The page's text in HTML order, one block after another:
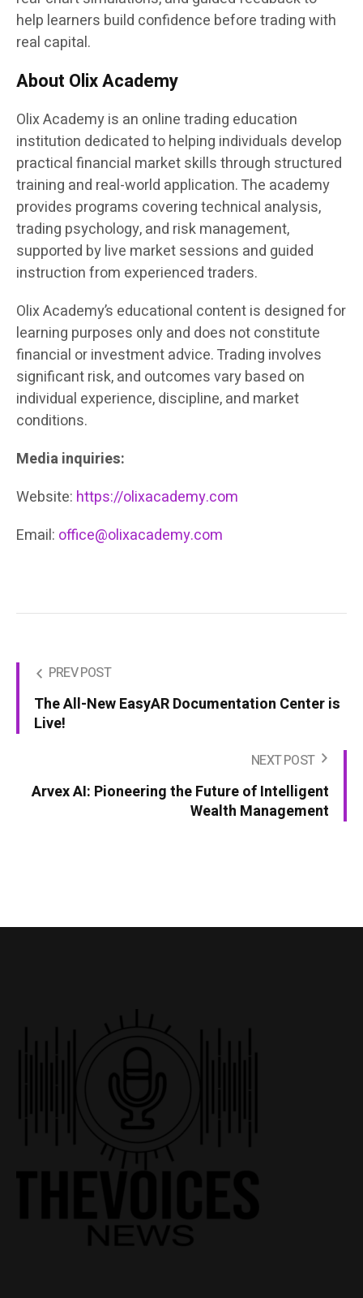
help learners build confidence before trading with
real capital.
About Olix Academy
Olix Academy is an online trading education
institution dedicated to helping individuals develop
practical financial market skills through structured
training and real-world application. The academy
provides programs covering technical analysis,
trading psychology, and risk management,
supported by live market sessions and guided
instruction from experienced traders.
Olix Academy’s educational content is designed for
learning purposes only and does not constitute
financial or investment advice. Trading involves
significant risk, and outcomes vary based on
individual experience, discipline, and market
conditions.
Media inquiries:
Website: https://olixacademy.com
Email: office@olixacademy.com
PREV POST
The All-New EasyAR Documentation Center is
Live!
NEXT POST
Arvex AI: Pioneering the Future of Intelligent
Wealth Management